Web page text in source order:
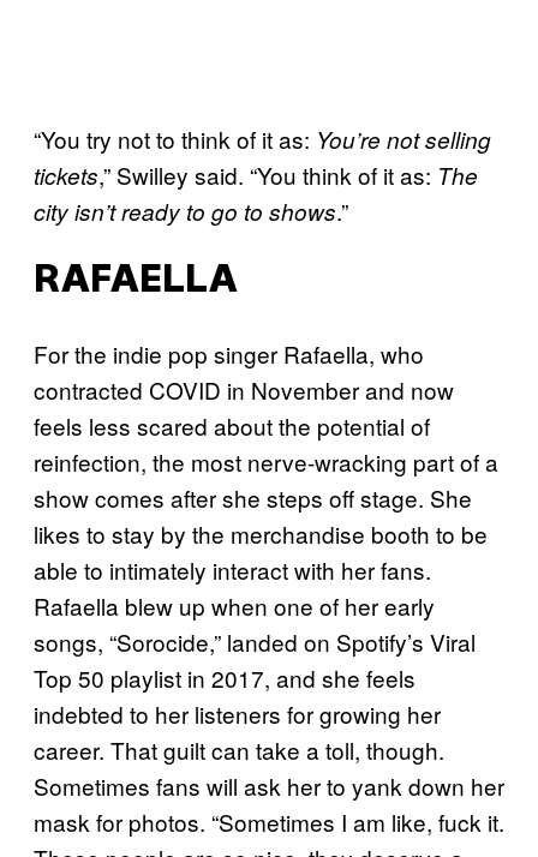
“You try not to think of it as: You’re not selling
tickets,” Swilley said. “You think of it as: The
city isn’t ready to go to shows.”
RAFAELLA
For the indie pop singer Rafaella, who
contracted COVID in November and now
feels less scared about the potential of
reinfection, the most nerve-wracking part of a
show comes after she steps off stage. She
likes to stay by the merchandise booth to be
able to intimately interact with her fans.
Rafaella blew up when one of her early
songs, “Sorocide,” landed on Spotify’s Viral
Top 50 playlist in 2017, and she feels
indebted to her listeners for growing her
career. That guilt can take a toll, though.
Sometimes fans will ask her to yank down her
mask for photos. “Sometimes I am like, fuck it.